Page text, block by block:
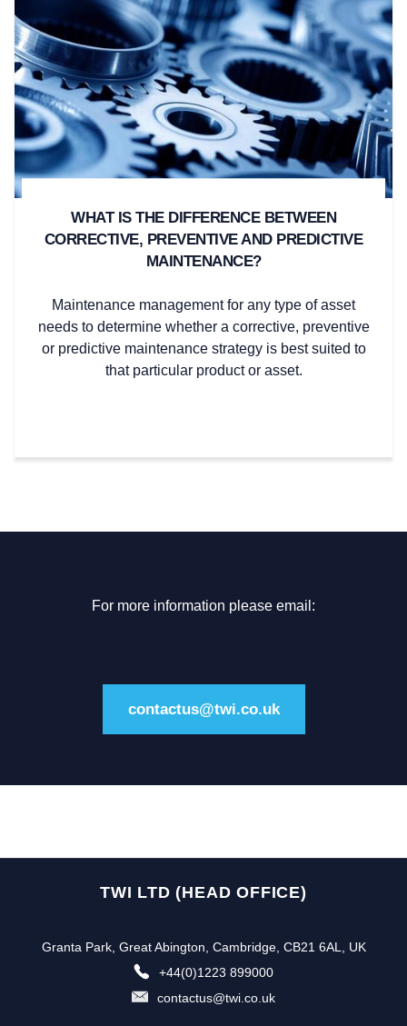
WHAT IS THE DIFFERENCE BETWEEN
CORRECTIVE, PREVENTIVE AND PREDICTIVE
MAINTENANCE?
Maintenance management for any type of asset
needs to determine whether a corrective, preventive
or predictive maintenance strategy is best suited to
that particular product or asset.
For more information please email:
contactus@twi.co.uk
TWI LTD (HEAD OFFICE)
Granta Park, Great Abington, Cambridge, CB21 6AL, UK
+44(0)1223 899000
contactus@twi.co.uk